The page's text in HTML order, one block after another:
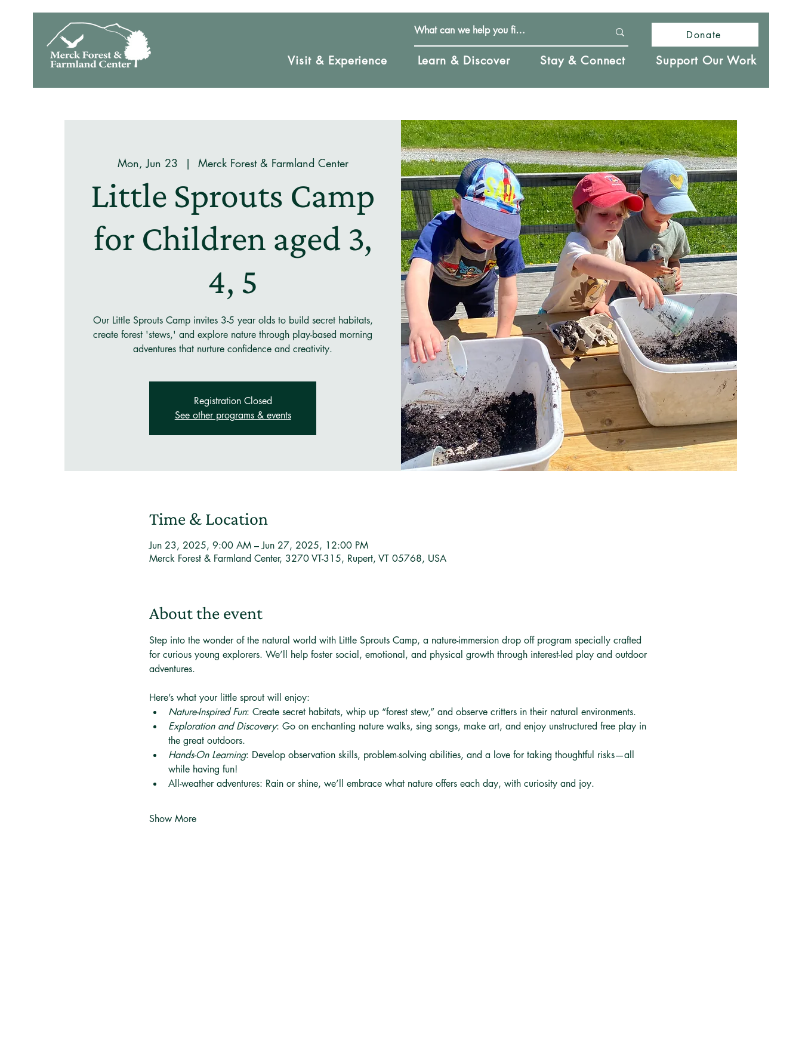
Donate
Visit & Experience Learn & Discover Stay & Connect Support Our Work
Mon, Jun 23
  |
Merck Forest & Farmland Center
Little Sprouts Camp
for Children aged 3,
4, 5
Our Little Sprouts Camp invites 3-5 year olds to build secret habitats,
create forest 'stews,' and explore nature through play-based morning
adventures that nurture confidence and creativity.
Registration Closed
See other programs & events
Time & Location
Jun 23, 2025, 9:00 AM – Jun 27, 2025, 12:00 PM
Merck Forest & Farmland Center, 3270 VT-315, Rupert, VT 05768, USA
About the event
Step into the wonder of the natural world with Little Sprouts Camp, a nature-immersion drop off program specially crafted
for curious young explorers. We’ll help foster social, emotional, and physical growth through interest-led play and outdoor
adventures.
Here’s what your little sprout will enjoy:
Nature-Inspired Fun: Create secret habitats, whip up “forest stew,” and observe critters in their natural environments.
Exploration and Discovery: Go on enchanting nature walks, sing songs, make art, and enjoy unstructured free play in
the great outdoors.
Hands-On Learning: Develop observation skills, problem-solving abilities, and a love for taking thoughtful risks—all
while having fun!
All-weather adventures: Rain or shine, we’ll embrace what nature offers each day, with curiosity and joy.
Show More